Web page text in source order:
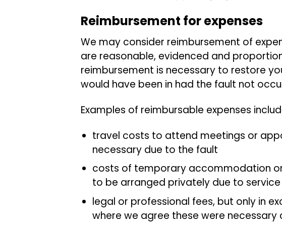
Reimbursement for expenses
We may consider reimbursement of
are reasonable, evidenced and
reimbursement is necessary to restore
would have been in had the fault not
Examples of reimbursable expenses
travel costs to attend meetings or
necessary due to the fault
costs of temporary accommodation
to be arranged privately due to service
legal or professional fees, but only in
where we agree these were